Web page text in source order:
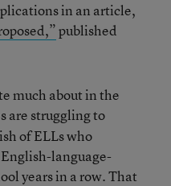
in an article,
published
much about in the
are struggling to
of ELLs who
language-
years in a row. That